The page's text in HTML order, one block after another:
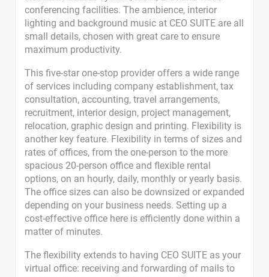
conferencing facilities. The ambience, interior
lighting and background music at CEO SUITE are all
small details, chosen with great care to ensure
maximum productivity.
This five-star one-stop provider offers a wide range
of services including company establishment, tax
consultation, accounting, travel arrangements,
recruitment, interior design, project management,
relocation, graphic design and printing. Flexibility is
another key feature. Flexibility in terms of sizes and
rates of offices, from the one-person to the more
spacious 20-person office and flexible rental
options, on an hourly, daily, monthly or yearly basis.
The office sizes can also be downsized or expanded
depending on your business needs. Setting up a
cost-effective office here is efficiently done within a
matter of minutes.
The flexibility extends to having CEO SUITE as your
virtual office: receiving and forwarding of mails to